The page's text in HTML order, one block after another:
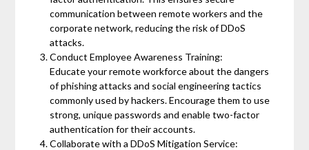
communication between remote workers and the
corporate network, reducing the risk of DDoS
attacks.
Conduct Employee Awareness Training:
Educate your remote workforce about the dangers
of phishing attacks and social engineering tactics
commonly used by hackers. Encourage them to use
strong, unique passwords and enable two-factor
authentication for their accounts.
Collaborate with a DDoS Mitigation Service: